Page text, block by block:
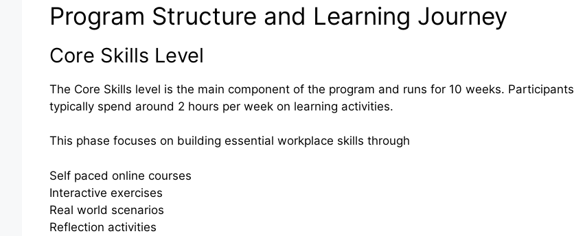
Program Structure and Learning Journey
Core Skills Level
The Core Skills level is the main component of the program and runs for 10 weeks. Participants
typically spend around 2 hours per week on learning activities.
This phase focuses on building essential workplace skills through
Self paced online courses
Interactive exercises
Real world scenarios
Reflection activities